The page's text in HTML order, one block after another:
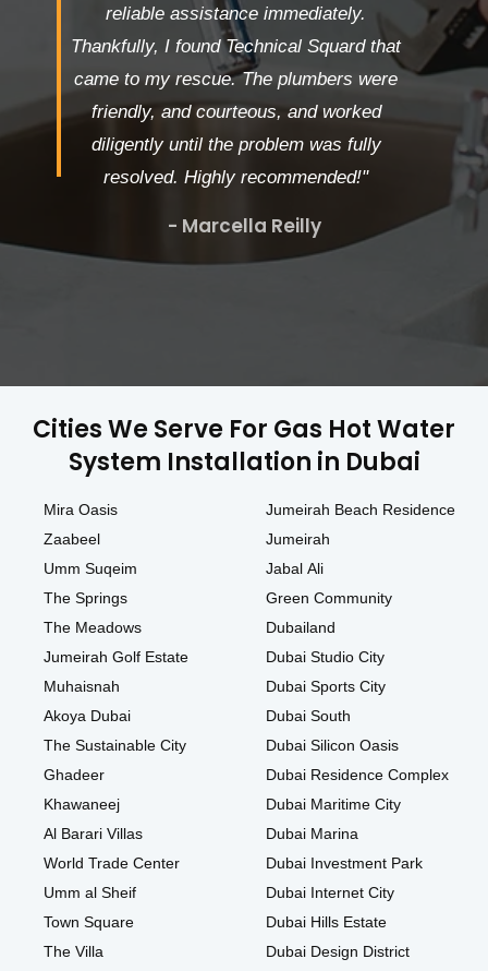
reliable assistance immediately.
Thankfully, I found Technical Squard that
came to my rescue. The plumbers were
friendly, and courteous, and worked
diligently until the problem was fully
resolved. Highly recommended!"
- Marcella Reilly
Cities We Serve For Gas Hot Water
System Installation in Dubai
Mira Oasis
Zaabeel
Umm Suqeim
The Springs
The Meadows
Jumeirah Golf Estate
Muhaisnah
Akoya Dubai
The Sustainable City
Ghadeer
Khawaneej
Al Barari Villas
World Trade Center
Umm al Sheif
Town Square
The Villa
Jumeirah Beach Residence
Jumeirah
Jabal Ali
Green Community
Dubailand
Dubai Studio City
Dubai Sports City
Dubai South
Dubai Silicon Oasis
Dubai Residence Complex
Dubai Maritime City
Dubai Marina
Dubai Investment Park
Dubai Internet City
Dubai Hills Estate
Dubai Design District